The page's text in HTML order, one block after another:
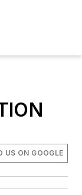
US ON GOOGLE